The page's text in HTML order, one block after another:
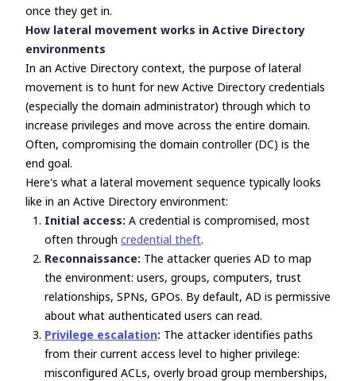
once they get in.
How lateral movement works in Active Directory
environments
In an Active Directory context, the purpose of lateral
movement is to hunt for new Active Directory credentials
(especially the domain administrator) through which to
increase privileges and move across the entire domain.
Often, compromising the domain controller (DC) is the
end goal.
Here's what a lateral movement sequence typically looks
like in an Active Directory environment:
Initial access: A credential is compromised, most
often through credential theft.
Reconnaissance: The attacker queries AD to map
the environment: users, groups, computers, trust
relationships, SPNs, GPOs. By default, AD is permissive
about what authenticated users can read.
Privilege escalation: The attacker identifies paths
from their current access level to higher privilege:
misconfigured ACLs, overly broad group memberships,